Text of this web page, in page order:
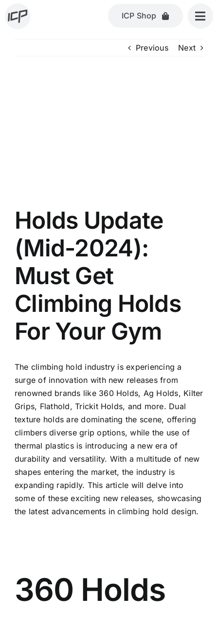
ICP Shop
Previous Next
Holds Update
(Mid-2024):
Must Get
Climbing Holds
For Your Gym
The climbing hold industry is experiencing a
surge of innovation with new releases from
renowned brands like 360 Holds, Ag Holds, Kilter
Grips, Flathold, Trickit Holds, and more. Dual
texture holds are dominating the scene, offering
climbers diverse grip options, while the use of
thermal plastics is introducing a new era of
durability and versatility. With a multitude of new
shapes entering the market, the industry is
expanding rapidly. This article will delve into
some of these exciting new releases, showcasing
the latest advancements in climbing hold design.
360 Holds